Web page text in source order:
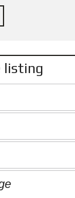
listing